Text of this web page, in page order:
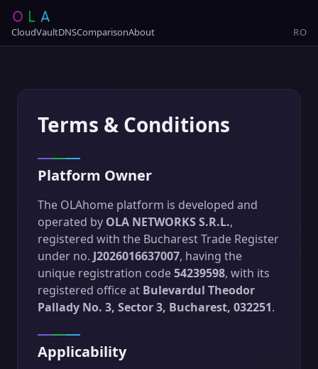
CloudVaultDNSComparisonAbout RO
Terms & Conditions
Platform Owner
The OLAhome platform is developed and
operated by OLA NETWORKS S.R.L.,
registered with the Bucharest Trade Register
under no. J2026016637007, having the
unique registration code54239598, with its
registered office at Bulevardul Theodor
Pallady No. 3, Sector 3, Bucharest, 032251.
Applicability